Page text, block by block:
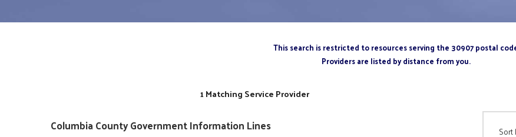
This search is restricted to resources serving the 30907 postal
Providers are listed by distance from you.
1 Matching Service Provider
Columbia County Government Information Lines